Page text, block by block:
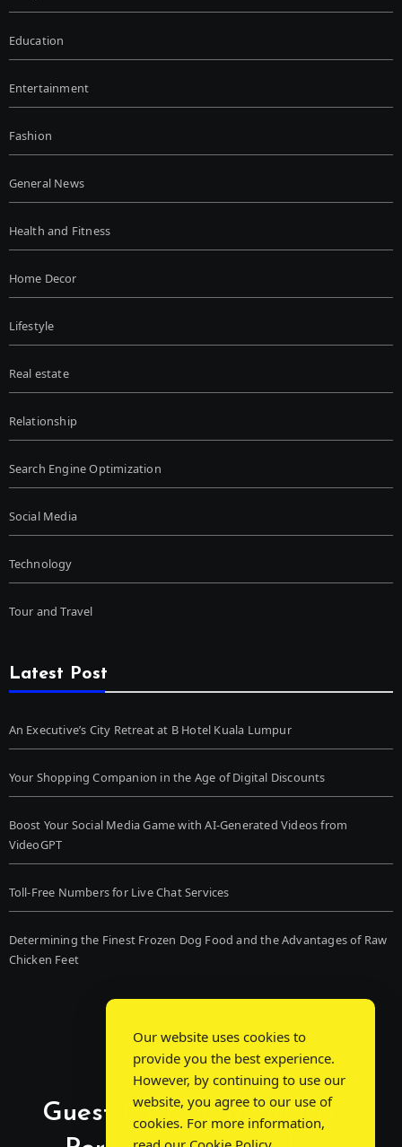
Education
Entertainment
Fashion
General News
Health and Fitness
Home Decor
Lifestyle
Real estate
Relationship
Search Engine Optimization
Social Media
Technology
Tour and Travel
Latest Post
An Executive’s City Retreat at B Hotel Kuala Lumpur
Your Shopping Companion in the Age of Digital Discounts
Boost Your Social Media Game with AI-Generated Videos from
VideoGPT
Toll-Free Numbers for Live Chat Services
Determining the Finest Frozen Dog Food and the Advantages of Raw
Chicken Feet
Guest Post Chat: Bridging
Our website uses cookies to
provide you the best experience.
However, by continuing to use our
website, you agree to our use of
cookies. For more information,